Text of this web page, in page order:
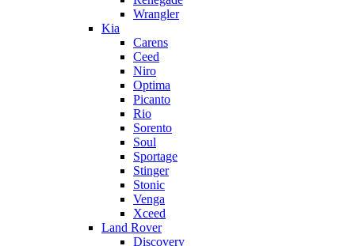
Wrangler
Kia
Carens
Ceed
Niro
Optima
Picanto
Rio
Sorento
Soul
Sportage
Stinger
Stonic
Venga
Xceed
Land Rover
Discovery